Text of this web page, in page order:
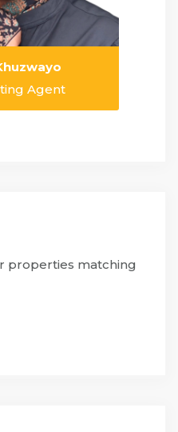
Agent
properties matching